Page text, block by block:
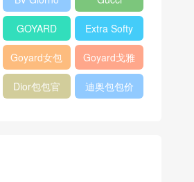
Cover
clutch bag
horsebit
bag
GOYARD
Bifold Wallet
Extra Softy
Bag L33
Goyard女包 Goyard戈雅
Dior包包官
迪奥包包价